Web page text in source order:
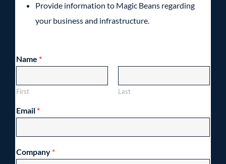
Provide information to Magic Beans regarding
your business and infrastructure.
Name *
First Last
Email *
Company *